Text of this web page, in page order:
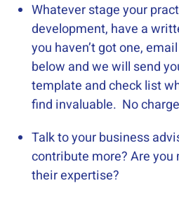
Whatever stage your
development, have a
you haven’t got one,
below and we will send
template and check list
find invaluable. No
Talk to your business
contribute more? Are
their expertise?